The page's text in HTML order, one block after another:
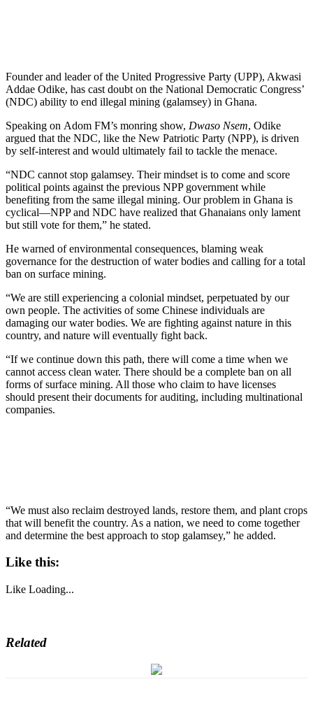
Founder and leader of the United Progressive Party (UPP), Akwasi
Addae Odike, has cast doubt on the National Democratic Congress’
(NDC) ability to end illegal mining (galamsey) in Ghana.
Speaking on Adom FM’s monring show, Dwaso Nsem, Odike
argued that the NDC, like the New Patriotic Party (NPP), is driven
by self-interest and would ultimately fail to tackle the menace.
“NDC cannot stop galamsey. Their mindset is to come and score
political points against the previous NPP government while
benefiting from the same illegal mining. Our problem in Ghana is
cyclical—NPP and NDC have realized that Ghanaians only lament
but still vote for them,” he stated.
He warned of environmental consequences, blaming weak
governance for the destruction of water bodies and calling for a total
ban on surface mining.
“We are still experiencing a colonial mindset, perpetuated by our
own people. The activities of some Chinese individuals are
damaging our water bodies. We are fighting against nature in this
country, and nature will eventually fight back.
“If we continue down this path, there will come a time when we
cannot access clean water. There should be a complete ban on all
forms of surface mining. All those who claim to have licenses
should present their documents for auditing, including multinational
companies.
“We must also reclaim destroyed lands, restore them, and plant crops
that will benefit the country. As a nation, we need to come together
and determine the best approach to stop galamsey,” he added.
Like this:
Like Loading...
Related